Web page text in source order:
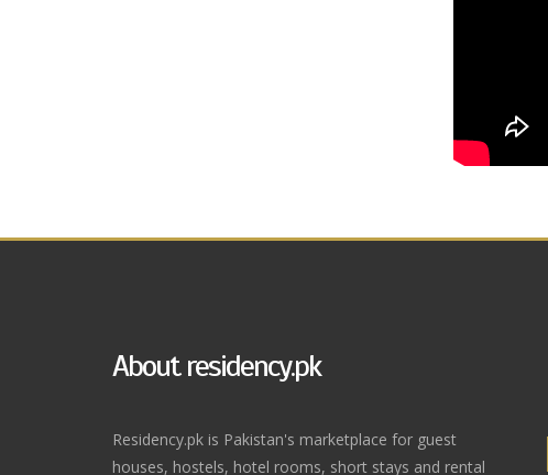
About residency.pk
Residency.pk is Pakistan's marketplace for guest
houses, hostels, hotel rooms, short stays and rental